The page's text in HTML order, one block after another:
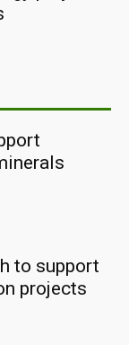
to support
projects